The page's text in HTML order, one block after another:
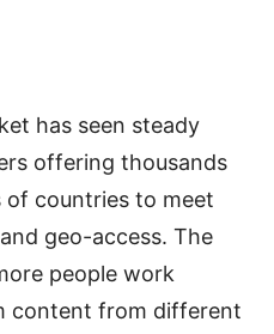
has seen steady
offering thousands
of countries to meet
geo-access. The
people work
content from different